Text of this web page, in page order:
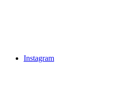
Instagram